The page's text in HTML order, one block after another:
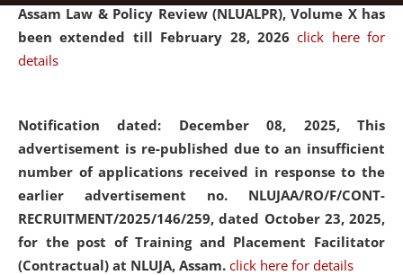
Assam Law & Policy Review (NLUALPR), Volume X has
been extended till February 28, 2026click here for
details
Notification dated: December 08, 2025, This
advertisement is re-published due to an insufficient
number of applications received in response to the
earlier advertisement no. NLUJAA/RO/F/CONT-
RECRUITMENT/2025/146/259, dated October 23, 2025,
for the post of Training and Placement Facilitator
(Contractual) at NLUJA, Assam. click here for details